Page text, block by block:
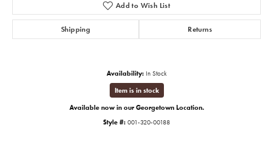
Add to Wish List
Shipping Returns
Availability: In Stock
Item is in stock
Available now in our Georgetown Location.
Style #: 001-320-00188